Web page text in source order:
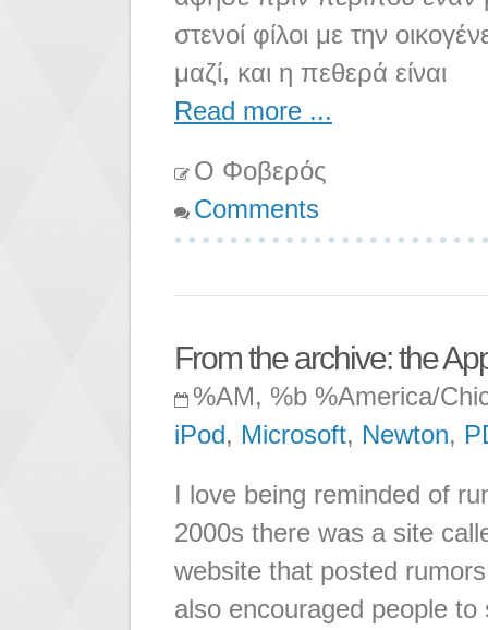
στενοί φίλοι με την
μαζί, και η πεθερά είναι
Read more ...
Ο Φοβερός
Comments
From the archive: the
%AM, %b %America/
iPod, Microsoft, Newton,
I love being reminded of
2000s there was a site
website that posted
also encouraged people